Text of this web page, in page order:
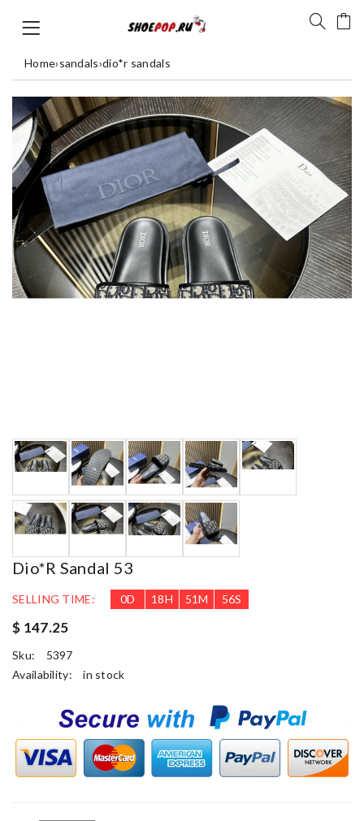
Home›sandals›dio*r sandals
Dio*r Sandal 53
SELLING TIME: 0D 18H 51M 55S
$ 147.25
Sku:
5397
Availability:
in stock